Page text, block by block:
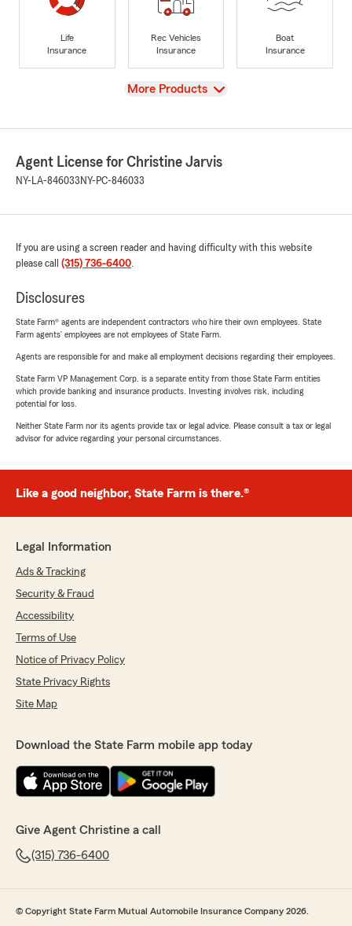
Life
Insurance
Rec Vehicles
Insurance
Boat
Insurance
View
More Products
Agent License for Christine Jarvis
NY-LA-846033 NY-PC-846033
If you are using a screen reader and having difficulty with this website
please call (315) 736-6400.
Disclosures
State Farm® agents are independent contractors who hire their own employees. State
Farm agents’ employees are not employees of State Farm.
Agents are responsible for and make all employment decisions regarding their employees.
State Farm VP Management Corp. is a separate entity from those State Farm entities
which provide banking and insurance products. Investing involves risk, including
potential for loss.
Neither State Farm nor its agents provide tax or legal advice. Please consult a tax or legal
advisor for advice regarding your personal circumstances.
Like a good neighbor, State Farm is there.®
Legal Information
Ads & Tracking
Security & Fraud
Accessibility
Terms of Use
Notice of Privacy Policy
State Privacy Rights
Site Map
Download the State Farm mobile app today
Give Agent Christine a call
(315) 736-6400
© Copyright State Farm Mutual Automobile Insurance Company 2026.